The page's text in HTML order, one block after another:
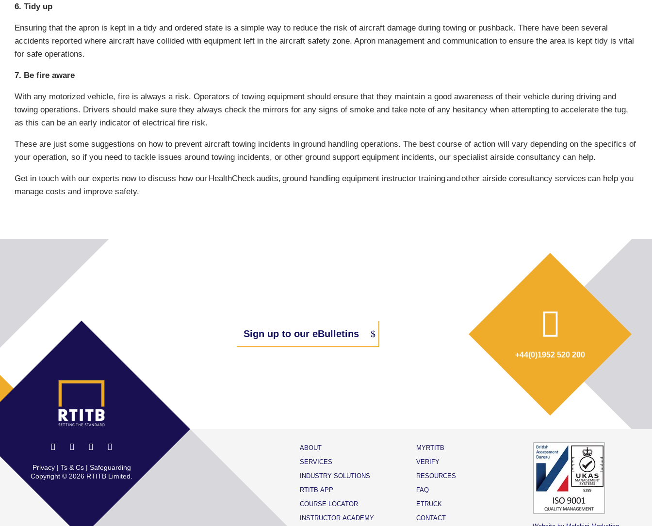
6. Tidy up
Ensuring that the apron is kept in a tidy and ordered state is a simple way to reduce the risk of aircraft damage during towing or pushback. There have been several
accidents reported where aircraft have collided with equipment left in the aircraft safety zone. Apron management and communication to ensure the area is kept tidy is vital
for safe operations.
7. Be fire aware
With any motorized vehicle, fire is always a risk. Operators of towing equipment should ensure that they maintain a good awareness of their vehicle during driving and
towing operations. Drivers should make sure they always check the mirrors for any signs of smoke and take note of any hesitancy when attempting to accelerate the tug,
as this can be an early indicator of electrical fire risk.
These are just some suggestions on how to prevent aircraft towing incidents inground handling operations. The best course of action will vary depending on the specifics of
your operation, so if you need to tackle issues around towing incidents, or other ground support equipment incidents, our specialist airside consultancy can help.
Get in touch with our experts now to discuss how our HealthCheckaudits, ground handling equipment instructor trainingandother airside consultancy services can help you
manage costs and improve safety.
Sign up to our eBulletins
+44(0)1952 520 200
ABOUT
SERVICES
INDUSTRY SOLUTIONS
RTITB APP
COURSE LOCATOR
INSTRUCTOR ACADEMY
MYRTITB
VERIFY
RESOURCES
FAQ
ETRUCK
CONTACT
Privacy| Ts & Cs| Safeguarding
Copyright © 2026 RTITB Limited.